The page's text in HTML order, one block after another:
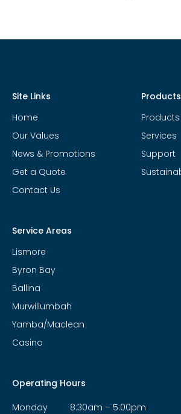
Site Links
Home
Our Values
News & Promotions
Get a Quote
Contact Us
Products
Services
Support
Service Areas
Lismore
Byron Bay
Ballina
Murwillumbah
Yamba/Maclean
Casino
Operating Hours
Monday
8:30am – 5:00pm